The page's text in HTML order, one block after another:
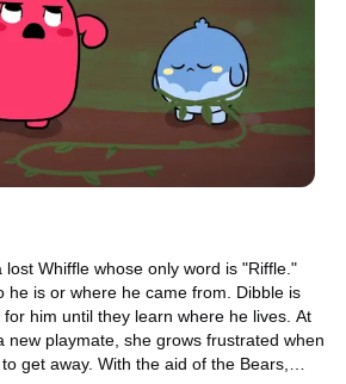
Whiffle whose only word is "Riffle."
he is or where he came from. Dibble is
him until they learn where he lives. At
new playmate, she grows frustrated when
get away. With the aid of the Bears,